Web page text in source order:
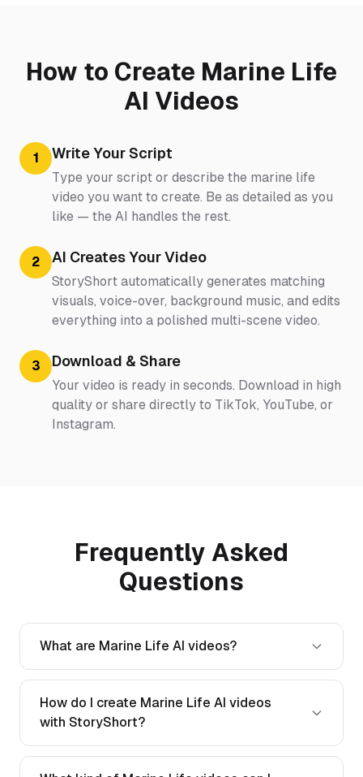
How to Create Marine Life
AI Videos
1 Write Your Script
Type your script or describe the marine life
video you want to create. Be as detailed as you
like — the AI handles the rest.
2 AI Creates Your Video
StoryShort automatically generates matching
visuals, voice-over, background music, and edits
everything into a polished multi-scene video.
3 Download & Share
Your video is ready in seconds. Download in high
quality or share directly to TikTok, YouTube, or
Instagram.
Frequently Asked
Questions
What are Marine Life AI videos?
How do I create Marine Life AI videos
with StoryShort?